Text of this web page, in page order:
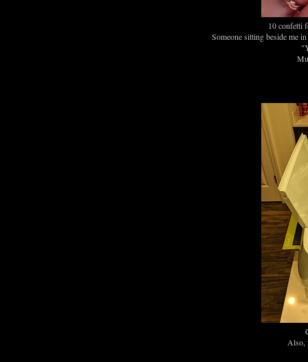
10 confetti
Someone sitting beside me
Also,